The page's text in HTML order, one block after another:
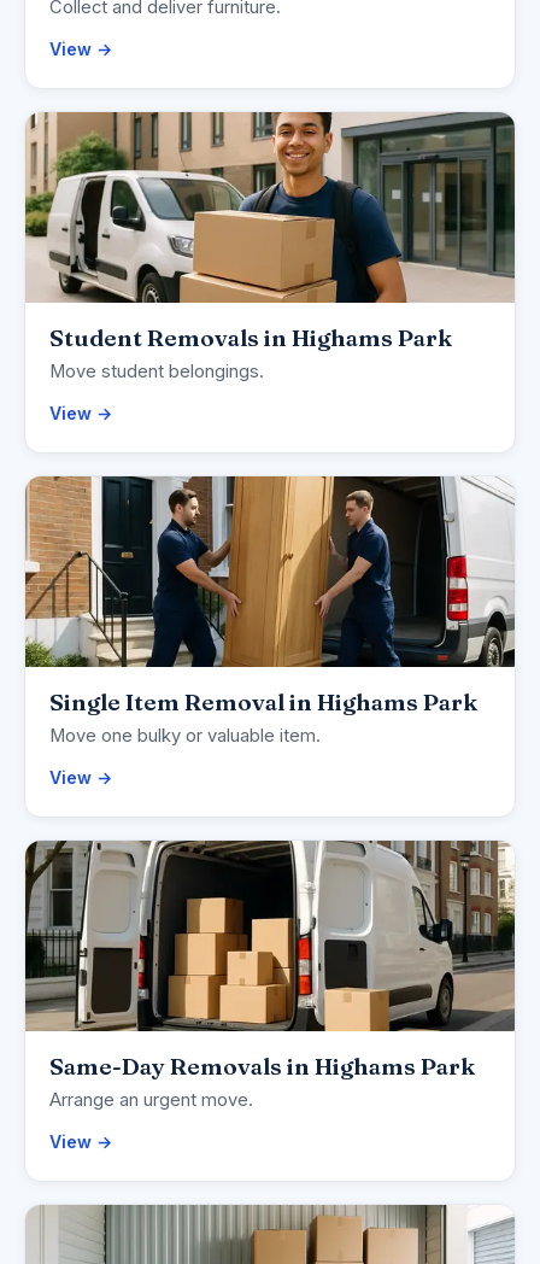
Collect and deliver furniture.
View →
Student Removals in Highams Park
Move student belongings.
View →
Single Item Removal in Highams Park
Move one bulky or valuable item.
View →
Same-Day Removals in Highams Park
Arrange an urgent move.
View →